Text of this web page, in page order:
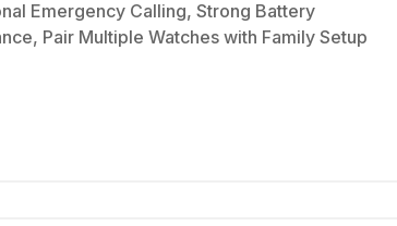
Emergency Calling, Strong Battery
Pair Multiple Watches with Family Setup